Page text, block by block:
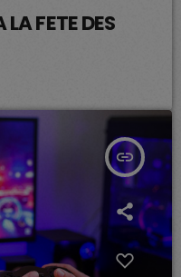
FETE DES
insert_link